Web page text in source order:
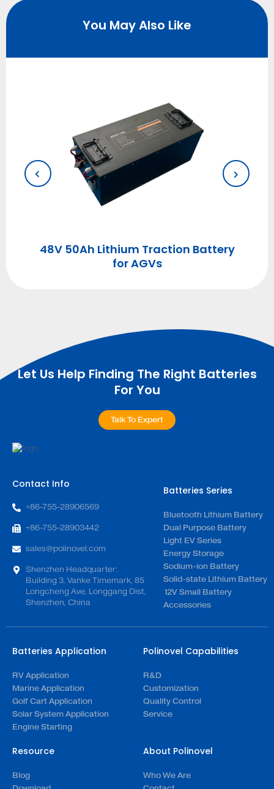
You May Also Like
48V 50Ah Lithium Traction Battery
for AGVs
Let Us Help Finding The Right Batteries
For You
Talk To Expert
Contact Info
+86-755-28906569
+86-755-28903442
sales@polinovel.com
Shenzhen Headquarter:
Building 3, Vanke Timemark, 85
Longcheng Ave, Longgang Dist,
Shenzhen, China
Batteries Series
Bluetooth Lithium Battery
Dual Purpose Battery
Light EV Series
Energy Storage
Sodium-ion Battery
Solid-state Lithium Battery
12V Small Battery
Accessories
Batteries Application
RV Application
Marine Application
Golf Cart Application
Solar System Application
Engine Starting
Polinovel Capabilities
R&D
Customization
Quality Control
Service
Resource
Blog
About Polinovel
Who We Are